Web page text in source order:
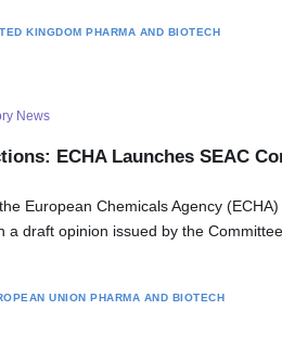
KINGDOM PHARMA AND BIOTECH
News
ECHA Launches SEAC
European Chemicals Agency
a draft opinion issued by the
UNION PHARMA AND BIOTECH